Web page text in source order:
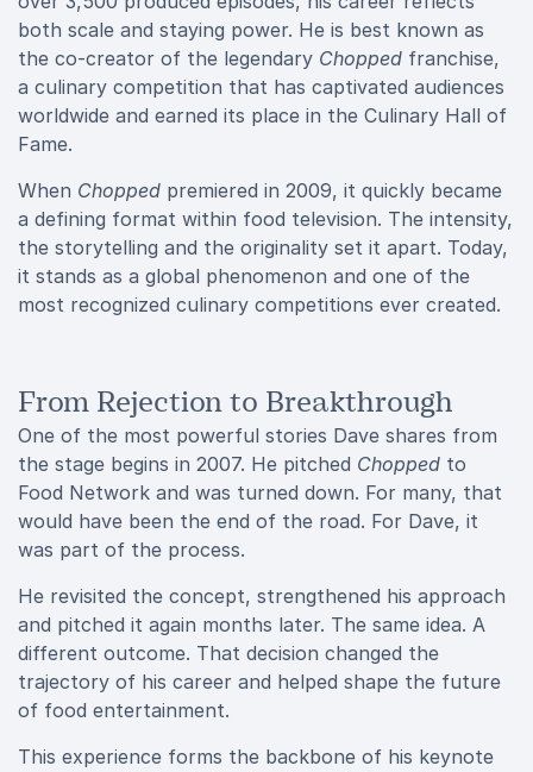
both scale and staying power. He is best known as
the co-creator of the legendary Chopped franchise,
a culinary competition that has captivated audiences
worldwide and earned its place in the Culinary Hall of
Fame.
When Chopped premiered in 2009, it quickly became
a defining format within food television. The intensity,
the storytelling and the originality set it apart. Today,
it stands as a global phenomenon and one of the
most recognized culinary competitions ever created.
From Rejection to Breakthrough
One of the most powerful stories Dave shares from
the stage begins in 2007. He pitched Chopped to
Food Network and was turned down. For many, that
would have been the end of the road. For Dave, it
was part of the process.
He revisited the concept, strengthened his approach
and pitched it again months later. The same idea. A
different outcome. That decision changed the
trajectory of his career and helped shape the future
of food entertainment.
This experience forms the backbone of his keynote